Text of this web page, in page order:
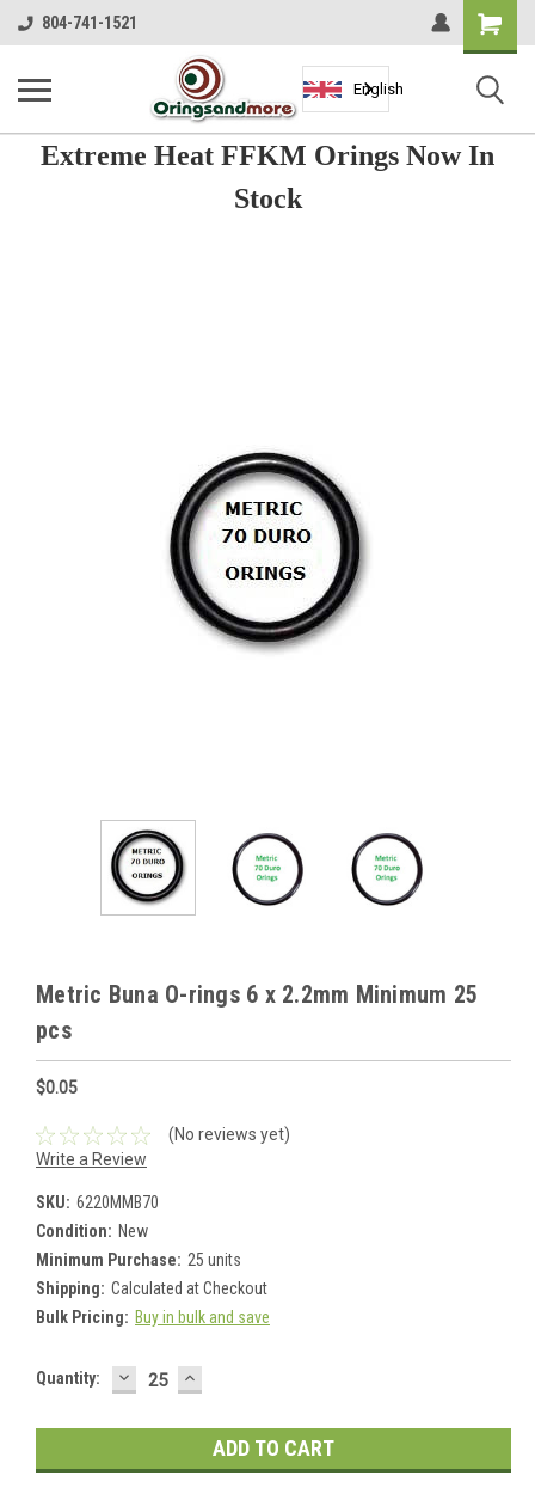
804-741-1521
Shopping
Cart
English
Extreme Heat FFKM Orings Now In
Stock
Metric Buna O-rings 6 x 2.2mm Minimum 25
pcs
$0.05
(No reviews yet)
Write a Review
SKU: 6220MMB70
Condition: New
Minimum Purchase: 25 units
Shipping: Calculated at Checkout
Bulk Pricing: Buy in bulk and save
Current
Quantity: DECREASE
QUANTITY:
INCREASE
QUANTITY: